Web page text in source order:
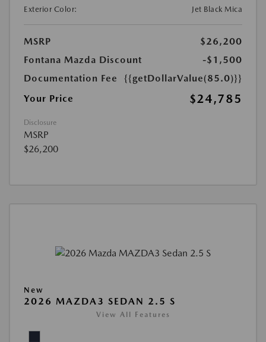
Exterior Color: Jet Black Mica
MSRP
$26,200
Fontana Mazda Discount
-$1,500
Documentation Fee
{{getDollarValue(85.0)}}
Your Price
$24,785
Disclosure
MSRP
$26,200
New
2026 MAZDA3 SEDAN 2.5 S
View All Features